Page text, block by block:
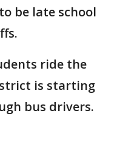
be late school
ride the
is starting
bus drivers.